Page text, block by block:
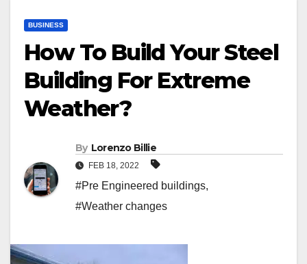
BUSINESS
How To Build Your Steel
Building For Extreme
Weather?
By Lorenzo Billie
FEB 18, 2022
#Pre Engineered buildings,
#Weather changes